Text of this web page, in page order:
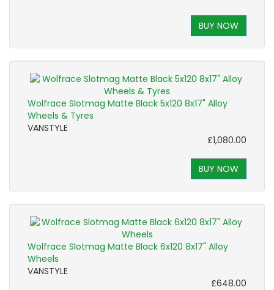
BUY NOW
Wolfrace Slotmag Matte Black 5x120 8x17" Alloy
Wheels & Tyres
VANSTYLE
£1,080.00
BUY NOW
Wolfrace Slotmag Matte Black 6x120 8x17" Alloy
Wheels
VANSTYLE
£648.00